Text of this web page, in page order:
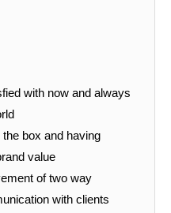
with now and always
box and having
value
of two way
with clients